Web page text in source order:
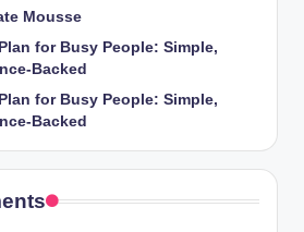
Mousse
for Busy People: Simple,
Backed
for Busy People: Simple,
Backed